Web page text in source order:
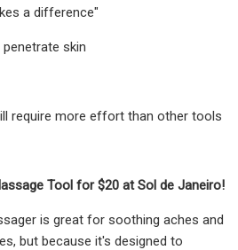
a difference"
skin
require more effort than other tools
Tool for $20 at Sol de Janeiro!
is great for soothing aches and
but because it's designed to